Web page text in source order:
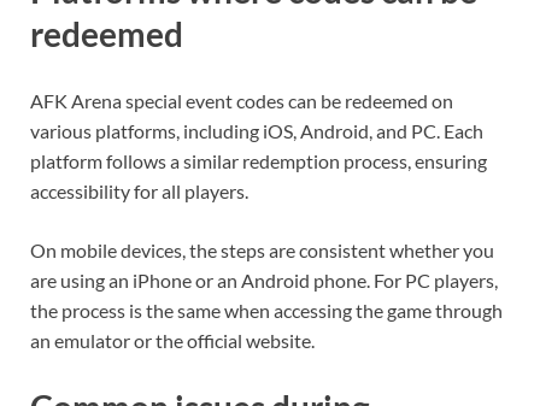
redeemed
AFK Arena special event codes can be redeemed on
various platforms, including iOS, Android, and PC. Each
platform follows a similar redemption process, ensuring
accessibility for all players.
On mobile devices, the steps are consistent whether you
are using an iPhone or an Android phone. For PC players,
the process is the same when accessing the game through
an emulator or the official website.